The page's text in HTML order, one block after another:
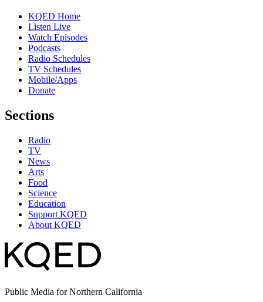
KQED Home
Listen Live
Watch Episodes
Podcasts
Radio Schedules
TV Schedules
Mobile/Apps
Donate
Sections
Radio
TV
News
Arts
Food
Science
Education
Support KQED
About KQED
Public Media for Northern California